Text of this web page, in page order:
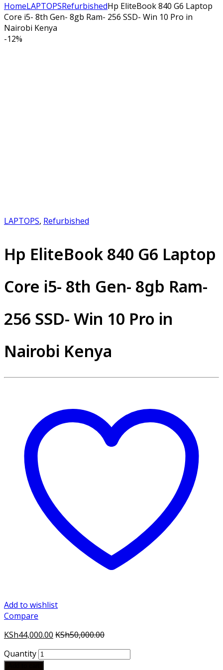
HomeLAPTOPSRefurbishedHp EliteBook 840 G6 Laptop
Core i5- 8th Gen- 8gb Ram- 256 SSD- Win 10 Pro in
Nairobi Kenya
-12%
LAPTOPS, Refurbished
Hp EliteBook 840 G6 Laptop
Core i5- 8th Gen- 8gb Ram-
256 SSD- Win 10 Pro in
Nairobi Kenya
Add to wishlist
Compare
KSh44,000.00 KSh50,000.00
Quantity